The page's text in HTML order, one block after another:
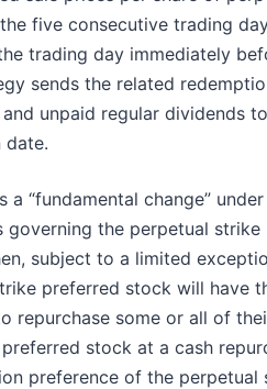
five consecutive trading
trading day immediately
sends the related
unpaid regular dividends
date.
“fundamental change”
the perpetual strike
subject to a limited
preferred stock will have
repurchase some or all of
stock at a cash
preference of the perpetual